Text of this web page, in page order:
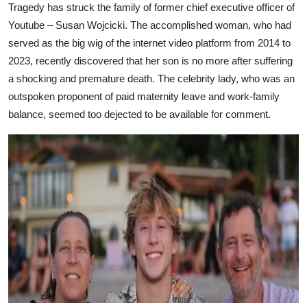
Tragedy has struck the family of former chief executive officer of
Youtube – Susan Wojcicki. The accomplished woman, who had
served as the big wig of the internet video platform from 2014 to
2023, recently discovered that her son is no more after suffering
a shocking and premature death. The celebrity lady, who was an
outspoken proponent of paid maternity leave and work-family
balance, seemed too dejected to be available for comment.